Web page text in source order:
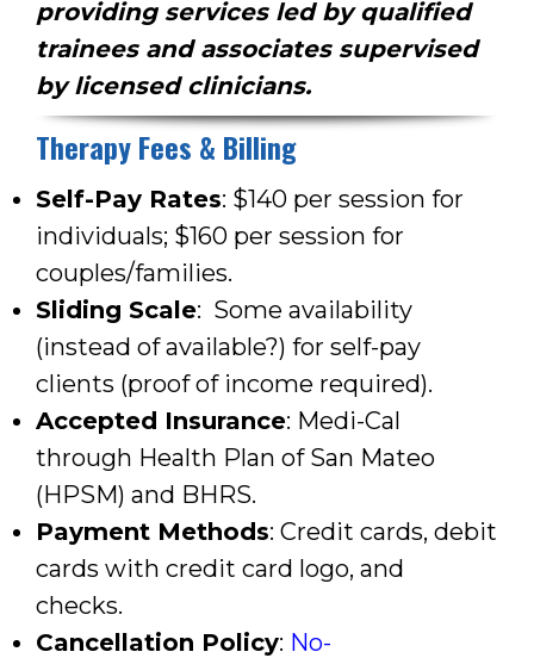
providing services led by qualified
trainees and associates supervised
by licensed clinicians.
Therapy Fees & Billing
Self-Pay Rates: $140 per session for
individuals; $160 per session for
couples/families.
Sliding Scale: Some availability
(instead of available?) for self-pay
clients (proof of income required).
Accepted Insurance: Medi-Cal
through Health Plan of San Mateo
(HPSM) and BHRS.
Payment Methods: Credit cards, debit
cards with credit card logo, and
checks.
Cancellation Policy: No-